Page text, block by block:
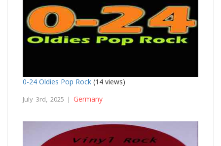
0-24 Oldies Pop Rock (14 views)
July 3rd, 2025 | Germany